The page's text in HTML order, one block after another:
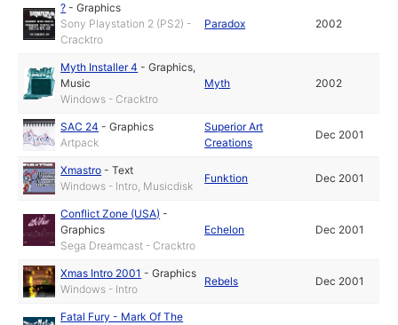
? -Graphics
Sony Playstation 2 (PS2) -
Cracktro
Paradox 2002
Myth Installer 4 -Graphics,
Music
Windows - Cracktro
Myth 2002
SAC 24 -Graphics
Artpack
Superior Art
Creations
Dec 2001
Xmastro -Text
Windows - Intro, Musicdisk
Funktion Dec 2001
Conflict Zone (USA) -
Graphics
Sega Dreamcast - Cracktro
Echelon Dec 2001
Xmas Intro 2001 -Graphics
Windows - Intro
Rebels Dec 2001
Fatal Fury - Mark Of The